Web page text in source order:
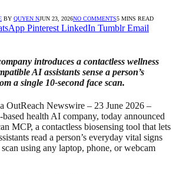
BY QUYEN NJUN 23, 2026NO COMMENTS5 MINS READ
Pinterest LinkedIn Tumblr Email
introduces a contactless wellness
AI assistants sense a person’s
a single 10-second face scan.
OutReach Newswire – 23 June 2026 –
health AI company, today announced
MCP, a contactless biosensing tool that lets
read a person’s everyday vital signs
using any laptop, phone, or webcam